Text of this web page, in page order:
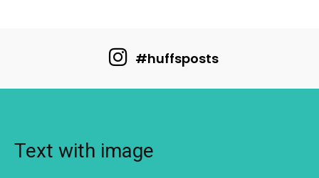
#huffsposts
Text with image